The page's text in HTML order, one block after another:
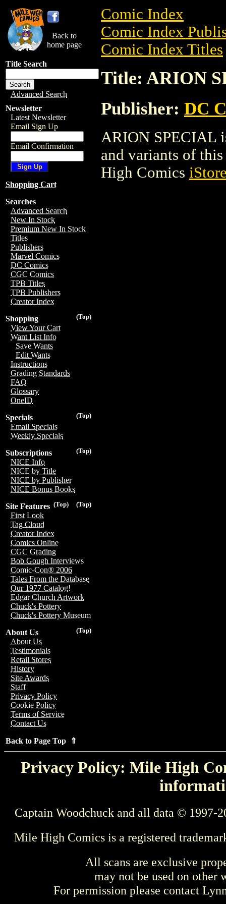
Back to
home page
Title Search
Advanced Search
Newsletter
Latest Newsletter
Email Sign Up
Email Confirmation
Shopping Cart
Searches
Advanced Search
New In Stock
Premium New In Stock
Titles
Publishers
Marvel Comics
DC Comics
CGC Comics
TPB Titles
TPB Publishers
Creator Index
(Top)
Shopping
View Your Cart
Want List Info
Save Wants
Edit Wants
Instructions
Grading Standards
FAQ
Glossary
OneID
(Top)
Specials
Email Specials
Weekly Specials
(Top)
Subscriptions
NICE Info
NICE by Title
NICE by Publisher
NICE Bonus Books
(Top)
(Top)
Site Features
First Look
Tag Cloud
Creator Index
Comics Online
CGC Grading
Bob Gough Interviews
Comic-Con® 2006
Tales From the Database
Our 1977 Catalog!
Edgar Church Artwork
Chuck's Pottery
Chuck's Pottery Museum
(Top)
About Us
About Us
Testimonials
Retail Stores
History
Site Awards
Staff
Privacy Policy
Cookie Policy
Terms of Service
Contact Us
Back to Page Top ⇑
Comic Index
Comic Index
Comic Index Titles
Title: ARION
Publisher: DC
ARION SPECIAL
and variants of
High Comics
Privacy Policy: Mile High
Captain Woodchuck and all data © 1997-
Mile High Comics is a registered
All scans are exclusive
may not be used on other
For permission please contact